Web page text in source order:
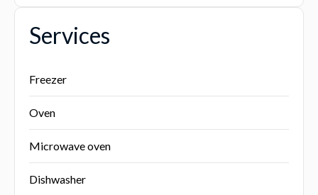
Services
Freezer
Oven
Microwave oven
Dishwasher